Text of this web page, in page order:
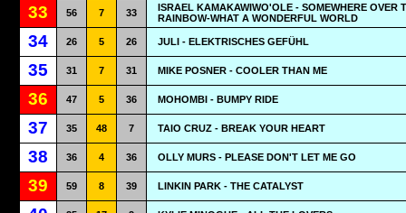
33 56 7 33
ISRAEL KAMAKAWIWO'OLE - SOMEWHERE OVER
RAINBOW-WHAT A WONDERFUL WORLD
34 26 5 26 JULI - ELEKTRISCHES GEFÜHL
35 31 7 31 MIKE POSNER - COOLER THAN ME
36 47 5 36 MOHOMBI - BUMPY RIDE
37 35 48 7 TAIO CRUZ - BREAK YOUR HEART
38 36 4 36 OLLY MURS - PLEASE DON'T LET ME GO
39 59 8 39 LINKIN PARK - THE CATALYST